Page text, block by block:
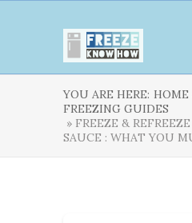
YOU ARE HERE: HOME
FREEZING GUIDES
» FREEZE &
SAUCE : WHAT YOU